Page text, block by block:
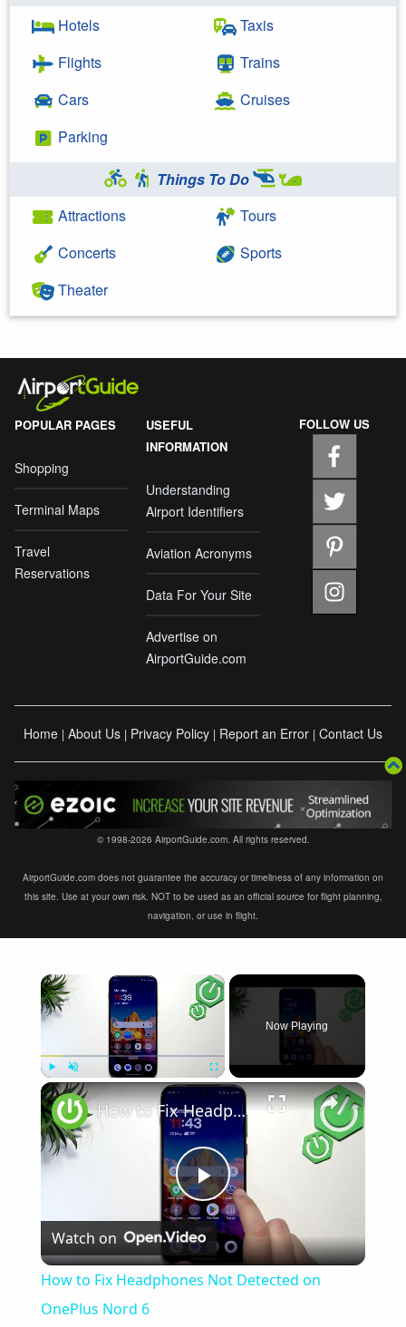
Hotels
Flights
Cars
Parking
Taxis
Trains
Cruises
Things To Do
Attractions
Concerts
Theater
Tours
Sports
POPULAR PAGES
Shopping
Terminal Maps
Travel
Reservations
USEFUL
INFORMATION
Understanding
Airport Identifiers
Aviation Acronyms
Data For Your Site
Advertise on
AirportGuide.com
FOLLOW US
Home | About Us | Privacy Policy | Report an Error | Contact Us
© 1998-2026 AirportGuide.com. All rights reserved.
AirportGuide.com does not guarantee the accuracy or timeliness of any information on
this site. Use at your own risk. NOT to be used as an official source for flight planning,
navigation, or use in flight.
×
Play Unmute Fullscreen
Now Playing
×
Play
Video
How to Fix Headphones Not Detected on OnePlus Nord 6
Watch on
How to Fix Headphones Not Detected on
OnePlus Nord 6